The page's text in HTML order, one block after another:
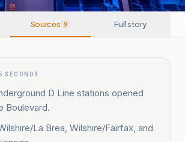
Sources 9 Full story
SECONDS
D Line stations opened
Boulevard.
La Brea, Wilshire/Fairfax, and